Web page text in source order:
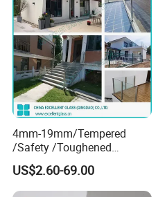
4mm-19mm/Tempered
/Safety /Toughened
/Railing/Fencing/Winodws/
Bathroom/Stairs/Patterned/
Glass
US$2.60-69.00